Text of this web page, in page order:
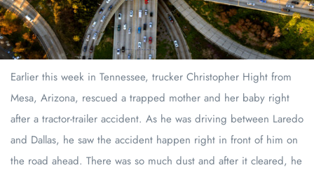
Earlier this week in Tennessee, trucker Christopher Hight from
Mesa, Arizona, rescued a trapped mother and her baby right
after a tractor-trailer accident. As he was driving between Laredo
and Dallas, he saw the accident happen right in front of him on
the road ahead. There was so much dust and after it cleared, he